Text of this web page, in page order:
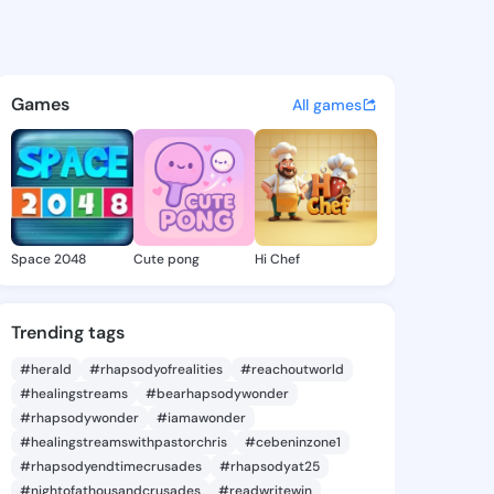
-
discover updates, and
Games All games
Space 2048 Cute pong Hi Chef
Trending tags
#herald #rhapsodyofrealities
#reachoutworld
#healingstreams
#bearhapsodywonder
#rhapsodywonder
#iamawonder
#healingstreamswithpastorchris
#cebeninzone1
#rhapsodyendtimecrusades
#rhapsodyat25